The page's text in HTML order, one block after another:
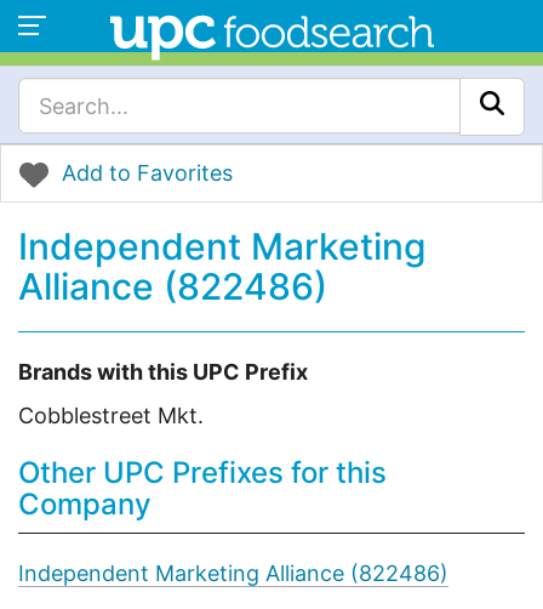
Add to Favorites
Independent Marketing
Alliance (822486)
Brands with this UPC Prefix
Cobblestreet Mkt.
Other UPC Prefixes for this
Company
Independent Marketing Alliance (822486)